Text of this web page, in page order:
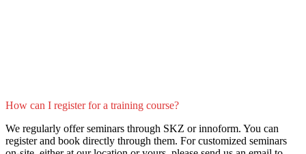
How can I register for a training course?
We regularly offer seminars through SKZ or innoform. You can
register and book directly through them. For customized seminars